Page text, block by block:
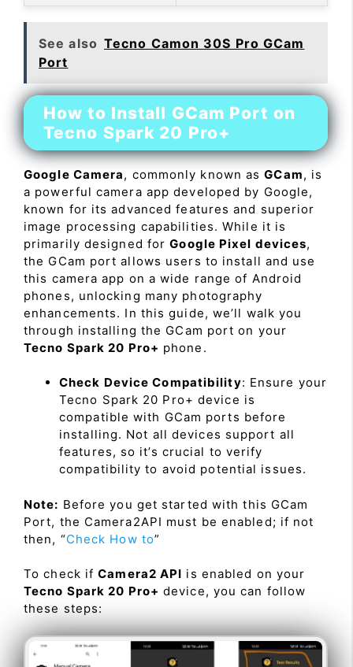
See also Tecno Camon 30S Pro GCam
Port
How to Install GCam Port on
Tecno Spark 20 Pro+
Google Camera, commonly known asGCam, is
a powerful camera app developed by Google,
known for its advanced features and superior
image processing capabilities. While it is
primarily designed forGoogle Pixel devices,
the GCam port allows users to install and use
this camera app on a wide range of Android
phones, unlocking many photography
enhancements. In this guide, we’ll walk you
through installing the GCam port on your
Tecno Spark 20 Pro+ phone.
Check Device Compatibility: Ensure your
Tecno Spark 20 Pro+ device is
compatible with GCam ports before
installing. Not all devices support all
features, so it’s crucial to verify
compatibility to avoid potential issues.
Note: Before you get started with this GCam
Port, the Camera2API must be enabled; if not
then, “Check How to”
To check ifCamera2 API is enabled on your
Tecno Spark 20 Pro+ device, you can follow
these steps: